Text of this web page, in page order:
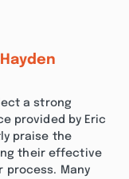
a strong
provided by Eric
praise the
their effective
process. Many